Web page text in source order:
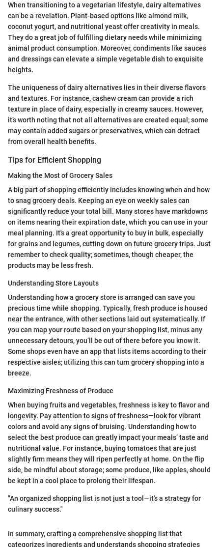
When transitioning to a vegetarian lifestyle, dairy alternatives
can be a revelation. Plant-based options like almond milk,
coconut yogurt, and nutritional yeast offer creativity in meals.
They do a great job of fulfilling dietary needs while minimizing
animal product consumption. Moreover, condiments like sauces
and dressings can elevate a simple vegetable dish to exquisite
heights.
The uniqueness of dairy alternatives lies in their diverse flavors
and textures. For instance, cashew cream can provide a rich
texture in place of dairy, especially in creamy sauces. However,
it’s worth noting that not all alternatives are created equal; some
may contain added sugars or preservatives, which can detract
from overall health benefits.
Tips for Efficient Shopping
Making the Most of Grocery Sales
A big part of shopping efficiently includes knowing when and how
to snag grocery deals. Keeping an eye on weekly sales can
significantly reduce your total bill. Many stores have markdowns
on items nearing their expiration date, which you can use in your
meal planning. It's a great opportunity to buy in bulk, especially
for grains and legumes, cutting down on future grocery trips. Just
remember to check quality; sometimes, though cheaper, the
products may be less fresh.
Understanding Store Layouts
Understanding how a grocery store is arranged can save you
precious time while shopping. Typically, fresh produce is housed
near the entrance, with other sections laid out systematically. If
you can map your route based on your shopping list, minus any
unnecessary detours, you’ll be out of there before you know it.
Some shops even have an app that lists items according to their
respective aisles; utilizing this can turn grocery shopping into a
breeze.
Maximizing Freshness of Produce
When buying fruits and vegetables, freshness is key to flavor and
longevity. Pay attention to signs of freshness—look for vibrant
colors and avoid any signs of bruising. Understanding how to
select the best produce can greatly impact your meals’ taste and
nutritional value. For instance, buying tomatoes that are just
slightly firm means they will ripen perfectly at home. On the flip
side, be mindful about storage; some produce, like apples, should
be kept in a cool place to prolong their lifespan.
"An organized shopping list is not just a tool—it’s a strategy for
culinary success."
In summary, crafting a comprehensive shopping list that
categorizes ingredients and understands shopping strategies